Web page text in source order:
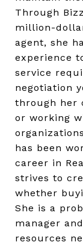
Through
million-
agent, she
experience
service
negotiation
through her
or working
has been
career in
strives to
whether
She is a
manager
resources